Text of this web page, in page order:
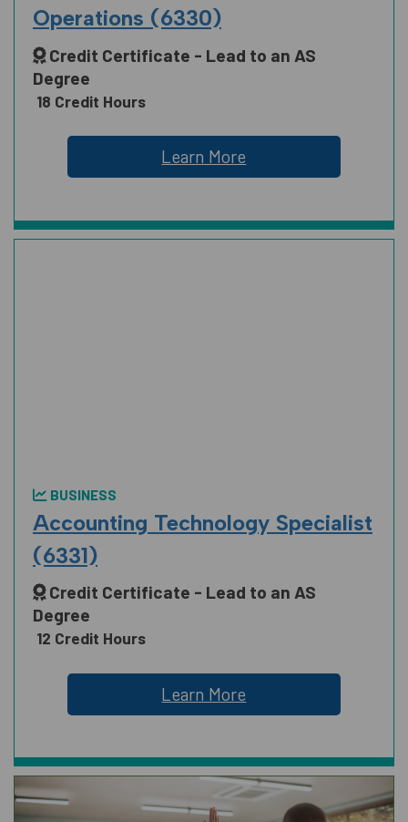
SCIENCE, TECHNOLOGY, ENGINEERING
Operations (6330)
Credit Certificate - Lead to an AS
Degree
18 Credit Hours
Learn More
BUSINESS
Accounting Technology Specialist
(6331)
Credit Certificate - Lead to an AS
Degree
12 Credit Hours
Learn More